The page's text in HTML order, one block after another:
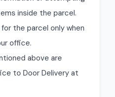
inside the parcel.
the parcel only when
office.
above are
to Door Delivery at